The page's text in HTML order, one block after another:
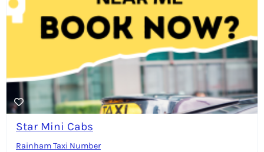
Star Mini Cabs
Rainham Taxi Number